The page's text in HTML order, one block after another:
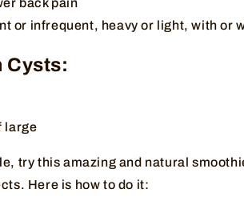
back pain
or infrequent, heavy or light, with or
Cysts:
large
try this amazing and natural
Here is how to do it: